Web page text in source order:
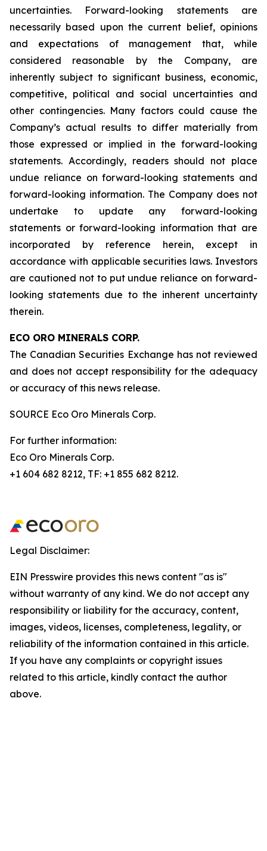
uncertainties. Forward-looking statements are
necessarily based upon the current belief, opinions
and expectations of management that, while
considered reasonable by the Company, are
inherently subject to significant business, economic,
competitive, political and social uncertainties and
other contingencies. Many factors could cause the
Company’s actual results to differ materially from
those expressed or implied in the forward-looking
statements. Accordingly, readers should not place
undue reliance on forward-looking statements and
forward-looking information. The Company does not
undertake to update any forward-looking
statements or forward-looking information that are
incorporated by reference herein, except in
accordance with applicable securities laws. Investors
are cautioned not to put undue reliance on forward-
looking statements due to the inherent uncertainty
therein.
ECO ORO MINERALS CORP.
The Canadian Securities Exchange has not reviewed
and does not accept responsibility for the adequacy
or accuracy of this news release.
SOURCE Eco Oro Minerals Corp.
For further information:
Eco Oro Minerals Corp.
+1 604 682 8212, TF: +1 855 682 8212.
Legal Disclaimer:
EIN Presswire provides this news content "as is"
without warranty of any kind. We do not accept any
responsibility or liability for the accuracy, content,
images, videos, licenses, completeness, legality, or
reliability of the information contained in this article.
If you have any complaints or copyright issues
related to this article, kindly contact the author
above.